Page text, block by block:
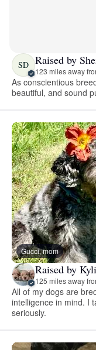
SD Raised by
123 miles away
As conscientious
beautiful, and sound
Gucci, mom
Raised by
125 miles away
All of my dogs are
intelligence in mind. I
seriously.